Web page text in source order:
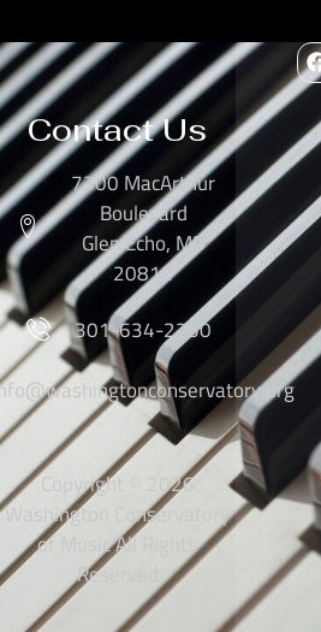
Contact Us
7300 MacArthur
Boulevard
Glen Echo, MD
20812
301-634-2250
Copyright © 2026
Washington Conservatory
of Music All Rights
Reserved